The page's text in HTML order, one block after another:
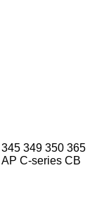
345 349 350 365
AP C-series CB